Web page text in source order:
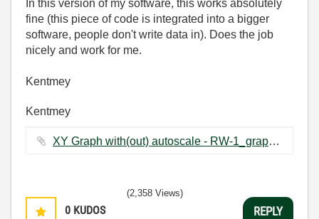
In this version of my software, this works absolutely
fine (this piece of code is integrated into a bigger
software, people don't write data in). Does the job
nicely and work for me.
Kentmey
Kentmey
XY Graph with(out) autoscale - RW-1_graph changing_2.vi ‏66 KB
0 KUDOS
(2,358 Views)
REPLY